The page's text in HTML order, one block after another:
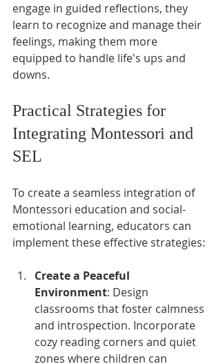
engage in guided reflections, they
learn to recognize and manage their
feelings, making them more
equipped to handle life's ups and
downs.
Practical Strategies for
Integrating Montessori and
SEL
To create a seamless integration of
Montessori education and social-
emotional learning, educators can
implement these effective strategies:
Create a Peaceful
Environment: Design
classrooms that foster calmness
and introspection. Incorporate
cozy reading corners and quiet
zones where children can